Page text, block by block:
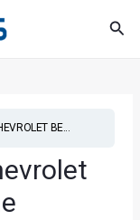
BE...